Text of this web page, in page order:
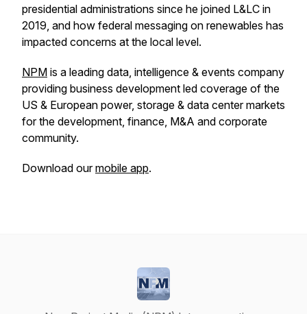
presidential administrations since he joined L&LC in
2019, and how federal messaging on renewables has
impacted concerns at the local level.
NPM is a leading data, intelligence & events company
providing business development led coverage of the
US & European power, storage & data center markets
for the development, finance, M&A and corporate
community.
Download ourmobile app.